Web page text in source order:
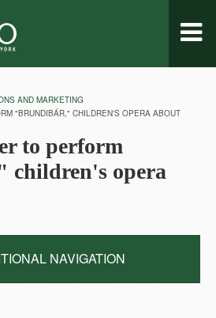
AND MARKETING
"BRUNDIBÁR," CHILDREN'S OPERA ABOUT
to perform
opera
NAVIGATION